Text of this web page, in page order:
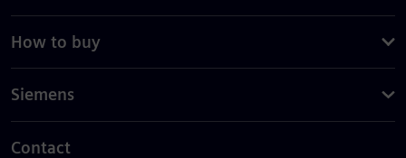
How to buy
Siemens
Contact